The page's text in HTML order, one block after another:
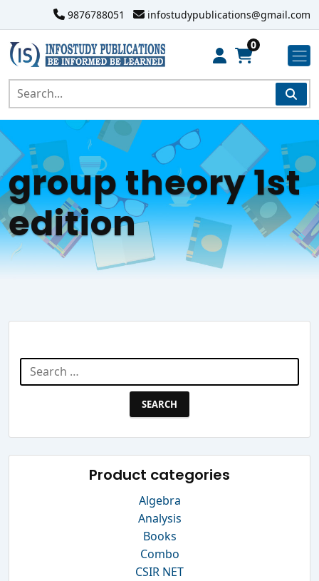
9876788051 infostudypublications@gmail.com
0
group theory 1st
edition
Search
for:
Product categories
Algebra
Analysis
Books
Combo
CSIR NET